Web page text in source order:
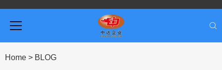
Home > BLOG